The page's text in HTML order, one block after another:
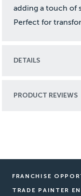
adding a touch of
Perfect for
DETAILS
PRODUCT REVIEWS
FRANCHISE
TRADE PAINTER